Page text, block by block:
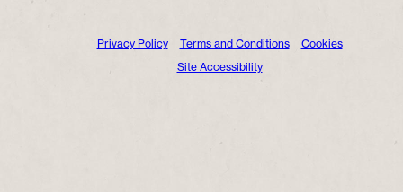
Privacy Policy Terms and Conditions
Cookies
Site Accessibility